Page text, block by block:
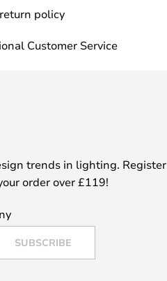
policy
Customer Service
trends in lighting. Register
order over £119!
SUBSCRIBE